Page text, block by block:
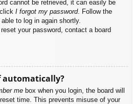
cannot be retrieved, it can easily be
I forgot my password. Follow the
to log in again shortly.
your password, contact a board
automatically?
me box when you login, the board will
time. This prevents misuse of your